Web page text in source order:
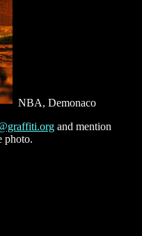
NBA, Demonaco
and mention
photo.